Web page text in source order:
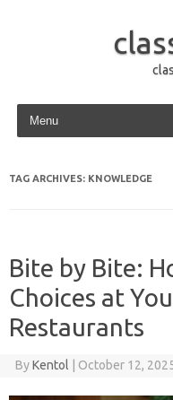
Skip to content
TAG ARCHIVES: KNOWLEDGE
Bite by Bite:
Choices at
Restaurants
ByKentol October 12,